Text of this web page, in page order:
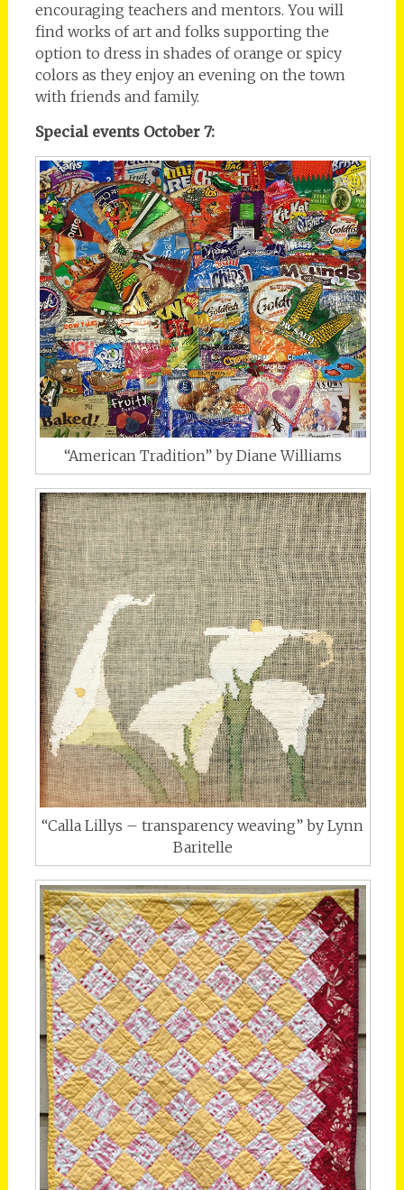
encouraging teachers and mentors. You will
find works of art and folks supporting the
option to dress in shades of orange or spicy
colors as they enjoy an evening on the town
with friends and family.
Special events October 7:
“American Tradition” by Diane Williams
“Calla Lillys – transparency weaving” by Lynn
Baritelle